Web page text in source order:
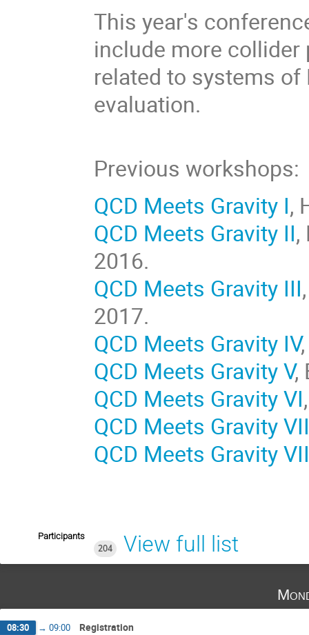
This year's
include more
related to systems
evaluation.
Previous workshops:
QCD Meets Gravity I,
QCD Meets Gravity II,
2016.
QCD Meets Gravity III
2017.
QCD Meets Gravity IV
QCD Meets Gravity V,
QCD Meets Gravity VI
QCD Meets Gravity
QCD Meets Gravity
Participants
204
View full list
08:30 → 09:00 Registration